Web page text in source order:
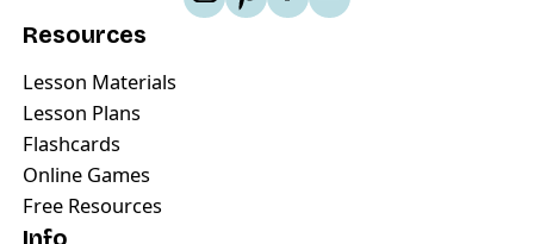
Resources
Lesson Materials
Lesson Plans
Flashcards
Online Games
Free Resources